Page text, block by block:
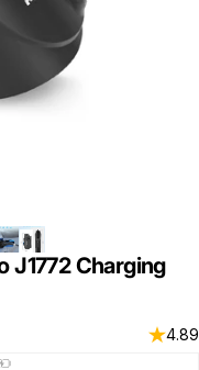
J1772 Charging
4.89